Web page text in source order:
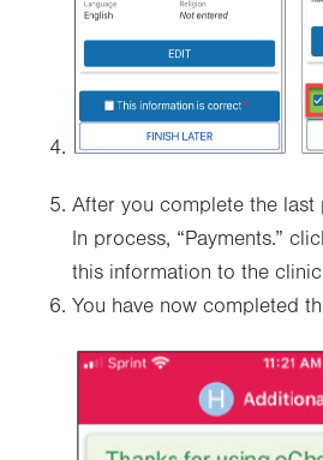
After you complete the last
In process, “Payments.”
this information to the
You have now completed